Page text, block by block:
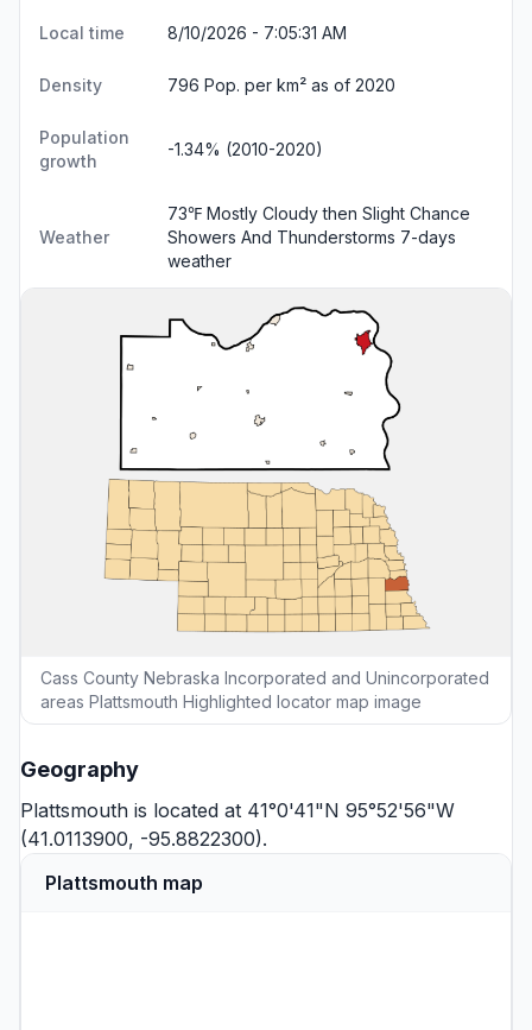
Local time 8/10/2026 - 7:05:32 AM
Density 796 Pop. per km² as of 2020
Population
growth
-1.34% (2010-2020)
Weather
73℉ Mostly Cloudy then Slight Chance
Showers And Thunderstorms 7-days
weather
Cass County Nebraska Incorporated and Unincorporated
areas Plattsmouth Highlighted locator map image
Geography
Plattsmouth is located at 41°0'41"N 95°52'56"W
(41.0113900, -95.8822300).
Plattsmouth map